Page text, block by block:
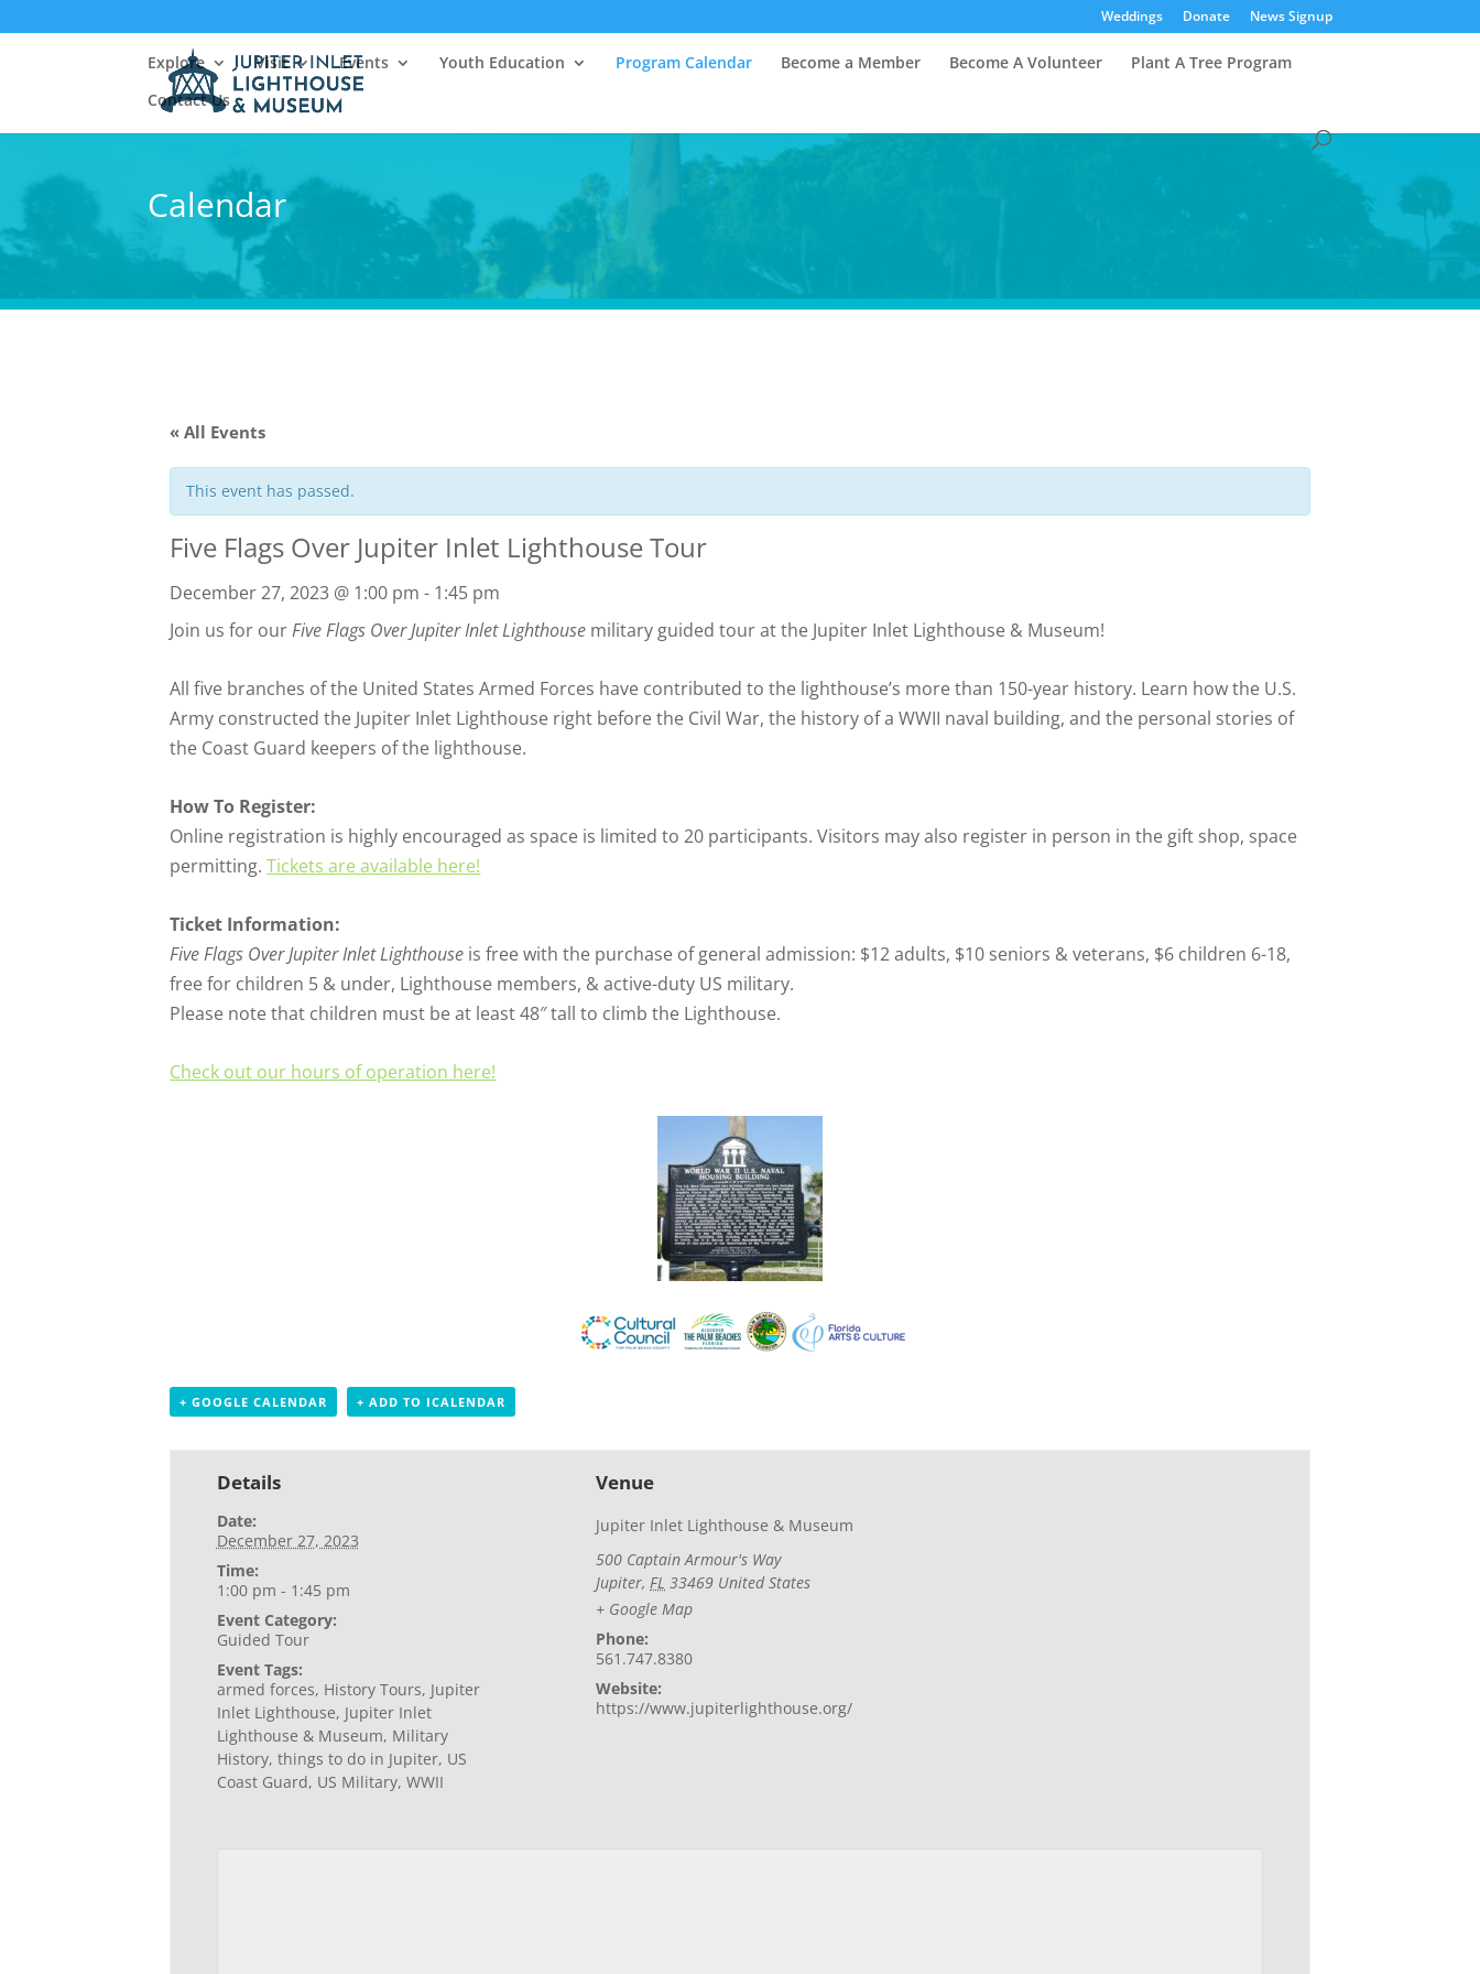
Weddings Donate News Signup
Explore Visit Events Youth Education Program Calendar Become a Member Become A Volunteer
Plant A Tree Program
Contact Us
Calendar
« All Events
This event has passed.
Five Flags Over Jupiter Inlet Lighthouse Tour
December 27, 2023 @ 1:00 pm - 1:45 pm
Join us for ourFive Flags Over Jupiter Inlet Lighthouse military guided tour at the Jupiter Inlet Lighthouse & Museum!
All five branches of the United States Armed Forces have contributed to the lighthouse’s more than 150-year history. Learn how the U.S.
Army constructed the Jupiter Inlet Lighthouse right before the Civil War, the history of a WWII naval building, and the personal stories of
the Coast Guard keepers of the lighthouse.
How To Register:
Online registration is highly encouraged as space is limited to 20 participants. Visitors may also register in person in the gift shop, space
permitting.Tickets are available here!
Ticket Information:
Five Flags Over Jupiter Inlet Lighthouse is free with the purchase of general admission: $12 adults, $10 seniors & veterans, $6 children 6-18,
free for children 5 & under, Lighthouse members, & active-duty US military.
Please note that children must be at least 48″ tall to climb the Lighthouse.
Check out our hours of operation here!
+ GOOGLE CALENDAR + ADD TO ICALENDAR
Details
Date:
December 27, 2023
Time:
1:00 pm - 1:45 pm
Event Category:
Guided Tour
Event Tags:
armed forces, History Tours, Jupiter
Inlet Lighthouse, Jupiter Inlet
Lighthouse & Museum, Military
History, things to do in Jupiter, US
Coast Guard, US Military, WWII
Venue
Jupiter Inlet Lighthouse & Museum
500 Captain Armour's Way
Jupiter, FL 33469 United States
+ Google Map
Phone:
561.747.8380
Website:
https://www.jupiterlighthouse.org/